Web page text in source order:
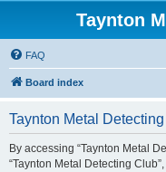
Taynton
FAQ
Board index
Taynton Metal
By accessing “Taynton Metal
“Taynton Metal Detecting